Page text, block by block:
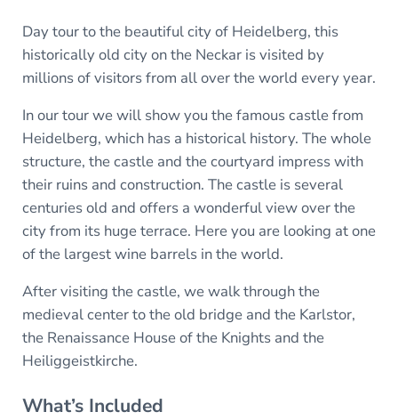
Day tour to the beautiful city of Heidelberg, this
historically old city on the Neckar is visited by
millions of visitors from all over the world every year.
In our tour we will show you the famous castle from
Heidelberg, which has a historical history. The whole
structure, the castle and the courtyard impress with
their ruins and construction. The castle is several
centuries old and offers a wonderful view over the
city from its huge terrace. Here you are looking at one
of the largest wine barrels in the world.
After visiting the castle, we walk through the
medieval center to the old bridge and the Karlstor,
the Renaissance House of the Knights and the
Heiliggeistkirche.
What’s Included